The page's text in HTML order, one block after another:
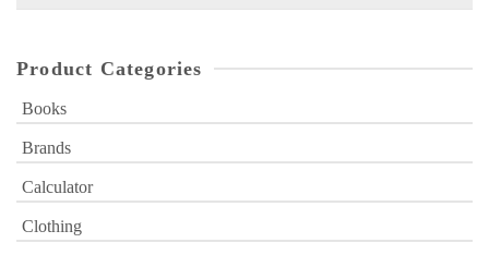
Product Categories
Books
Brands
Calculator
Clothing